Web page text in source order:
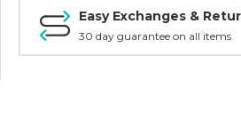
Easy Exchanges &
30 day guarantee on all items